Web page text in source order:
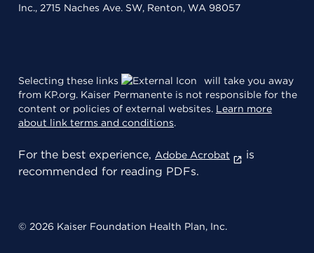
Inc., 2715 Naches Ave. SW, Renton, WA 98057
Selecting these links
will take you away
from KP.org. Kaiser Permanente is not responsible for the
content or policies of external websites. Learn more
about link terms and conditions.
For the best experience, Adobe Acrobat
is
recommended for reading PDFs.
© 2026 Kaiser Foundation Health Plan, Inc.